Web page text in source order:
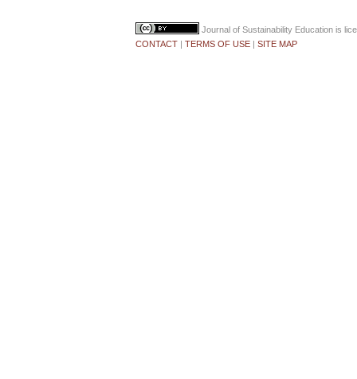
Journal of Sustainability Education is
CONTACT | TERMS OF USE | SITE MAP